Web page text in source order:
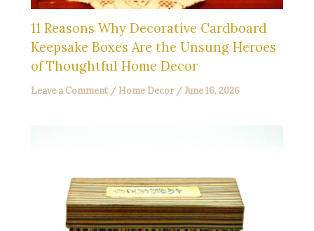
11 Reasons Why Decorative Cardboard
Keepsake Boxes Are the Unsung Heroes
of Thoughtful Home Decor
Leave a Comment / Home Decor/June 16, 2026